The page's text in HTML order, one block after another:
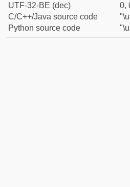
UTF-32-BE (dec)
0,
C/C++/Java source code
Python source code